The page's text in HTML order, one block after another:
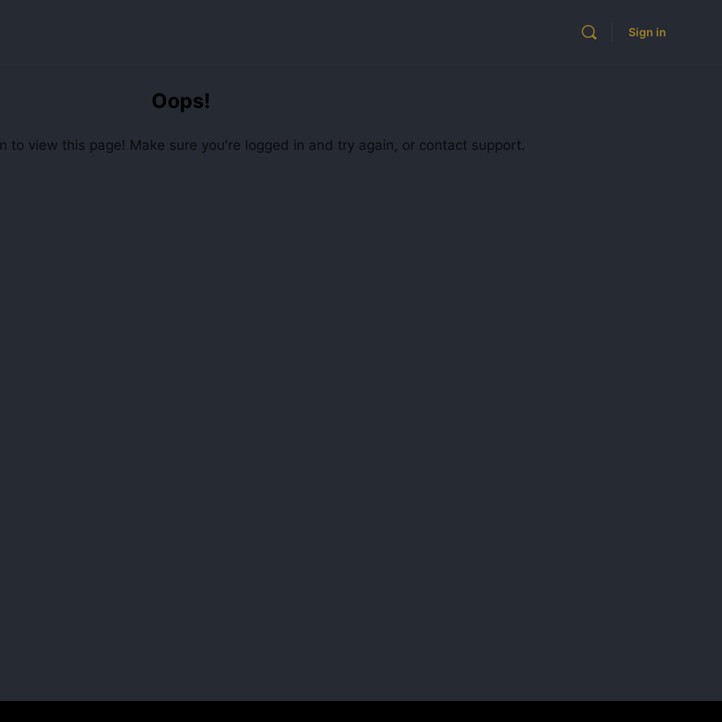
Sign in
Oops!
to view this page! Make sure you're logged in and try again, or contact support.